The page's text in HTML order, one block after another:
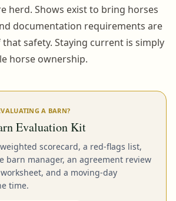
herd. Shows exist to bring horses
documentation requirements are
safety. Staying current is simply
horse ownership.
A BARN?
Evaluation Kit
scorecard, a red-flags list,
barn manager, an agreement review
and a moving-day
time.